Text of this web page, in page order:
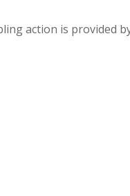
action is provided